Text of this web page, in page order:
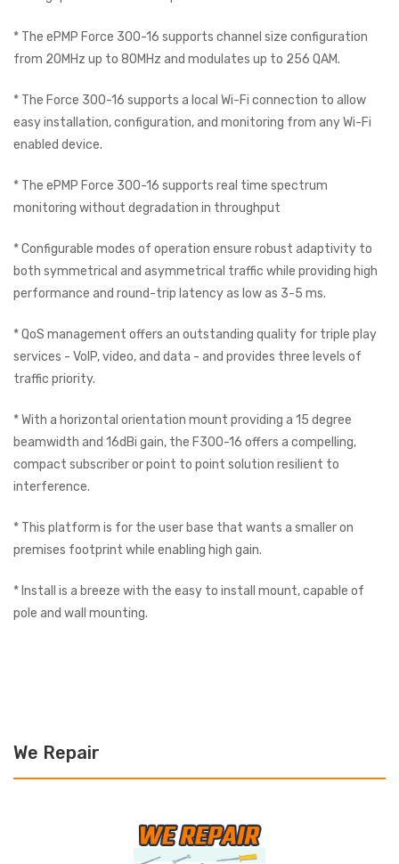
* The ePMP Force 300-16 supports channel size configuration
from 20MHz up to 80MHz and modulates up to 256 QAM.
* The Force 300-16 supports a local Wi-Fi connection to allow
easy installation, configuration, and monitoring from any Wi-Fi
enabled device.
* The ePMP Force 300-16 supports real time spectrum
monitoring without degradation in throughput
* Configurable modes of operation ensure robust adaptivity to
both symmetrical and asymmetrical traffic while providing high
performance and round-trip latency as low as 3-5 ms.
* QoS management offers an outstanding quality for triple play
services - VoIP, video, and data - and provides three levels of
traffic priority.
* With a horizontal orientation mount providing a 15 degree
beamwidth and 16dBi gain, the F300-16 offers a compelling,
compact subscriber or point to point solution resilient to
interference.
* This platform is for the user base that wants a smaller on
premises footprint while enabling high gain.
* Install is a breeze with the easy to install mount, capable of
pole and wall mounting.
We Repair